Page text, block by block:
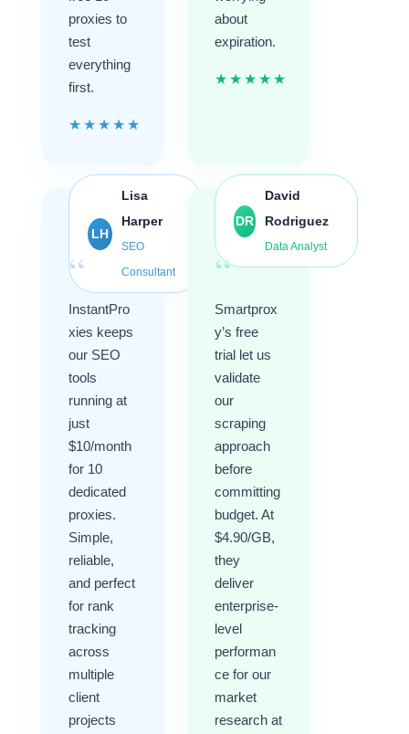
proxies to
test
everything
first.
★ ★ ★ ★ ★
about
expiration.
★ ★ ★ ★ ★
LH
Lisa
Harper
SEO
Consultant
“
InstantPro
xies keeps
our SEO
tools
running at
just
$10/month
for 10
dedicated
proxies.
Simple,
reliable,
and perfect
for rank
tracking
across
multiple
client
projects
DR
David
Rodriguez
Data Analyst
“
Smartprox
y’s free
trial let us
validate
our
scraping
approach
before
committing
budget. At
$4.90/GB,
they
deliver
enterprise-
level
performan
ce for our
market
research at